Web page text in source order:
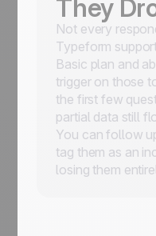
They
Not every
Typeform
Basic plan and
trigger on those
the first few
partial data still
You can follow
tag them as an
losing them